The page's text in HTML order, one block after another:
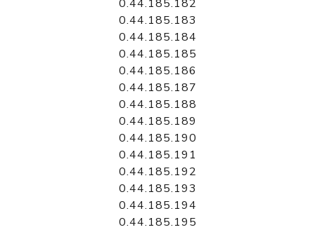
0.44.185.182
0.44.185.183
0.44.185.184
0.44.185.185
0.44.185.186
0.44.185.187
0.44.185.188
0.44.185.189
0.44.185.190
0.44.185.191
0.44.185.192
0.44.185.193
0.44.185.194
0.44.185.195